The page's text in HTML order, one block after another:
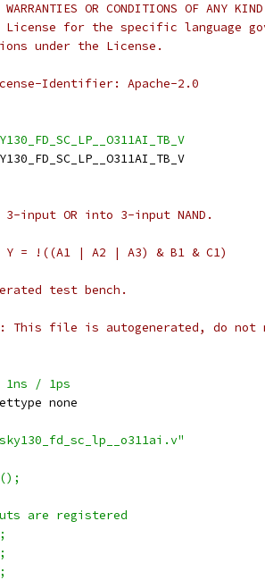
WARRANTIES OR CONDITIONS OF
License for the specific language
under the License.
Identifier: Apache-2.0
input OR into 3-input NAND.
!((A1 | A2 | A3) & B1 & C1)
test bench.
This file is autogenerated, do
1ns / 1ps
none
are registered